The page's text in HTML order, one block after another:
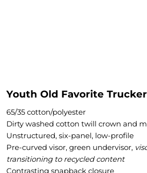
Youth Old Favorite
65/35 cotton/polyester
Dirty washed cotton twill crown and
Unstructured, six-panel, low-profile
Pre-curved visor, green undervisor,
transitioning to recycled content
Contrasting snapback closure